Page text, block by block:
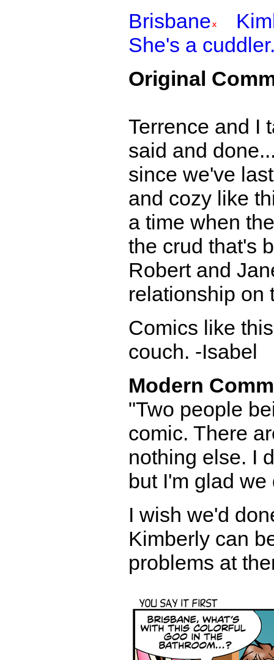
Brisbane
She's a
Original
Terrence and I
said and
since we've
and cozy like
a time when
the crud that's
Robert and
relationship on
Comics like
couch. -Isabel
Modern
"Two people
comic. There
nothing else. I
but I'm glad
I wish we'd
Kimberly can
problems at